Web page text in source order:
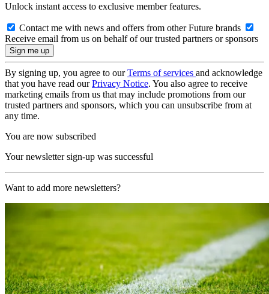
Unlock instant access to exclusive member features.
Contact me with news and offers from other Future brands
Receive email from us on behalf of our trusted partners or sponsors
By signing up, you agree to ourTerms of services and acknowledge
that you have read ourPrivacy Notice. You also agree to receive
marketing emails from us that may include promotions from our
trusted partners and sponsors, which you can unsubscribe from at
any time.
You are now subscribed
Your newsletter sign-up was successful
Want to add more newsletters?